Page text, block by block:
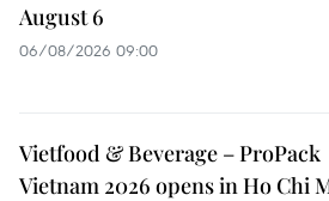
August 6
06/08/2026 09:00
Vietfood & Beverage – ProPack
Vietnam 2026 opens in Ho Chi